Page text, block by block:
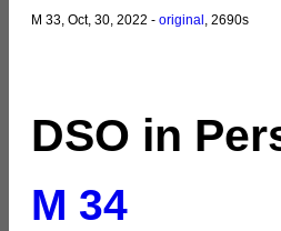
M 33, Oct, 30, 2022 - original , 2690s
DSO in
M 34